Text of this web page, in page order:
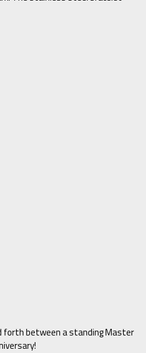
forth between a standing Master